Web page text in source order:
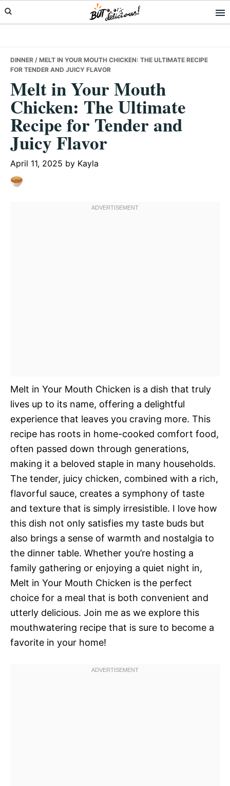
Skip
to
Skip
to
Skip
to
DINNER / MELT IN YOUR MOUTH CHICKEN: THE ULTIMATE RECIPE
FOR TENDER AND JUICY FLAVOR
Melt in Your Mouth
Chicken: The Ultimate
Recipe for Tender and
Juicy Flavor
April 11, 2025 by Kayla
Melt in Your Mouth Chicken is a dish that truly
lives up to its name, offering a delightful
experience that leaves you craving more. This
recipe has roots in home-cooked comfort food,
often passed down through generations,
making it a beloved staple in many households.
The tender, juicy chicken, combined with a rich,
flavorful sauce, creates a symphony of taste
and texture that is simply irresistible. I love how
this dish not only satisfies my taste buds but
also brings a sense of warmth and nostalgia to
the dinner table. Whether you’re hosting a
family gathering or enjoying a quiet night in,
Melt in Your Mouth Chicken is the perfect
choice for a meal that is both convenient and
utterly delicious. Join me as we explore this
mouthwatering recipe that is sure to become a
favorite in your home!